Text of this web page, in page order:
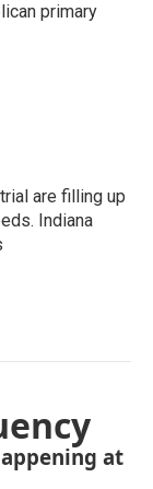
primary
are filling up
Indiana
at